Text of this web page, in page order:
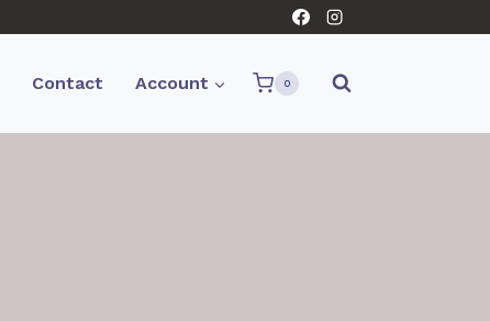
Contact Account 0